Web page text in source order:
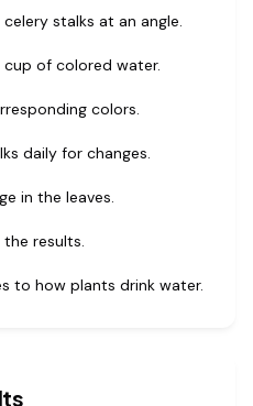
stalks at an angle.
cup of colored water.
colors.
daily for changes.
in the leaves.
results.
to how plants drink water.